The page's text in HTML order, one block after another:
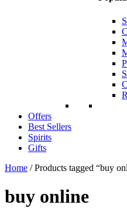
Offers
Best Sellers
Spirits
Gifts
Home / Products tagged “buy
buy online